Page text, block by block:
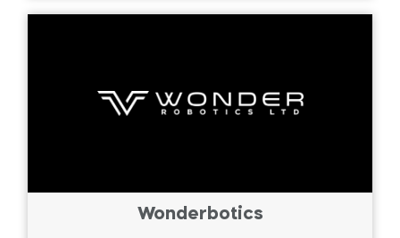
Wonderbotics